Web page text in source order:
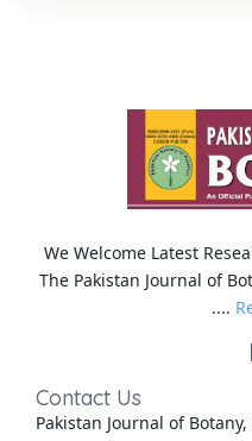
We Welcome Latest
The Pakistan Journal of
....
Contact Us
Pakistan Journal of